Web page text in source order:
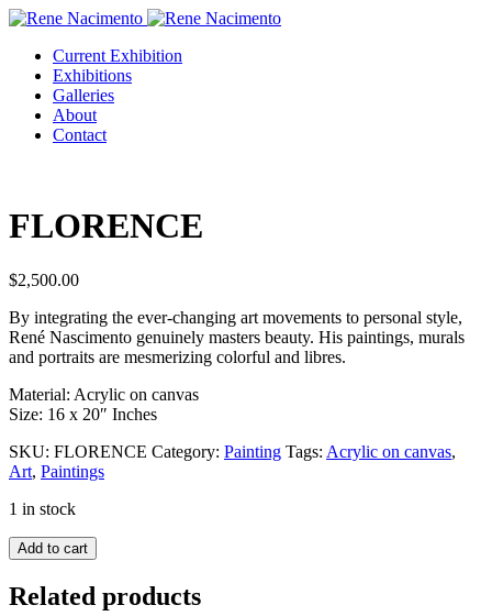
Current Exhibition
Exhibitions
Galleries
About
Contact
FLORENCE
$2,500.00
By integrating the ever-changing art movements to personal style,
René Nascimento genuinely masters beauty. His paintings, murals
and portraits are mesmerizing colorful and libres.
Material: Acrylic on canvas
Size: 16 x 20″ Inches
SKU: FLORENCE Category: Painting Tags: Acrylic on canvas,
Art, Paintings
1 in stock
Add to cart
Related products